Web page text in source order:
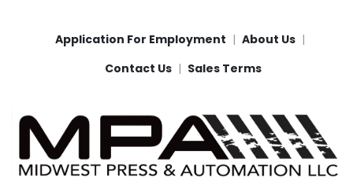
Application For Employment
About Us
Contact Us
Sales Terms